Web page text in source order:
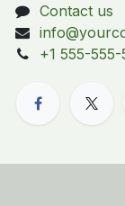
Contact us
+1 555-555-